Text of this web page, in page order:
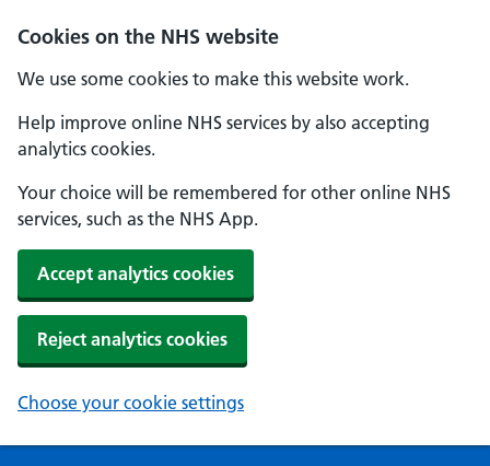
Cookies on the NHS website
We use some cookies to make this website work.
Help improve online NHS services by also accepting
analytics cookies.
Your choice will be remembered for other online NHS
services, such as the NHS App.
Accept analytics cookies
Reject analytics cookies
Choose your cookie settings